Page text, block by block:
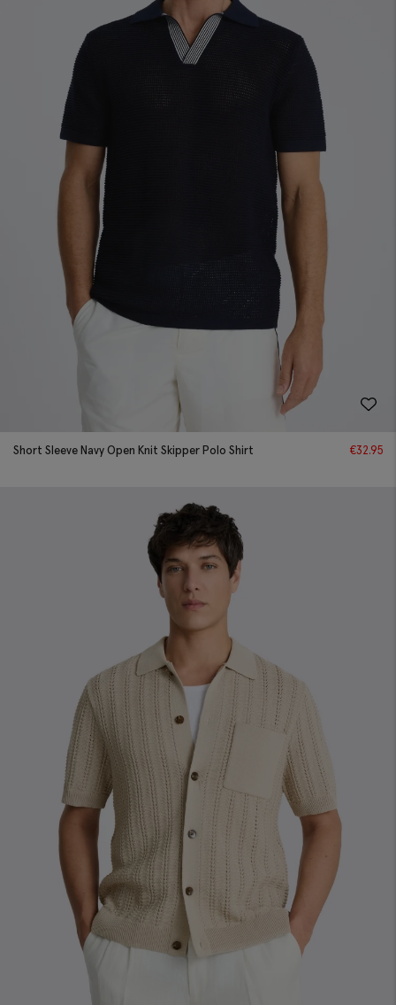
Short Sleeve Navy Open Knit Skipper Polo Shirt €32.95